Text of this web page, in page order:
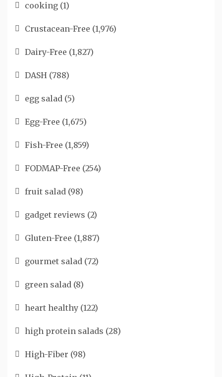
cooking (1)
Crustacean-Free (1,976)
Dairy-Free (1,827)
DASH (788)
egg salad (5)
Egg-Free (1,675)
Fish-Free (1,859)
FODMAP-Free (254)
fruit salad (98)
gadget reviews (2)
Gluten-Free (1,887)
gourmet salad (72)
green salad (8)
heart healthy (122)
high protein salads (28)
High-Fiber (98)